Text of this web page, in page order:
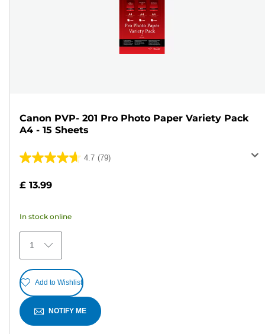
Canon PVP- 201 Pro Photo Paper Variety Pack
A4 - 15 Sheets
4.7 (79)
4.7
stars.
79
reviews
£ 13.99
In stock online
1
Add to Wishlist
NOTIFY ME